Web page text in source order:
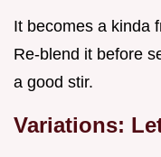
It becomes a kinda
Re-blend it before
a good stir.
Variations: